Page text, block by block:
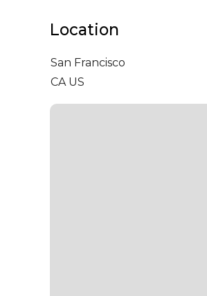
Location
San Francisco
CA US